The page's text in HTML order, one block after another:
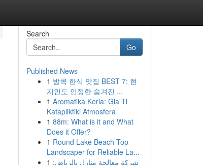
Search
Go
Published News
1 방콕 한식 맛집 BEST 7: 현
지인도 인정한 숨겨진 ...
1 Aromatika Keria: Gia Ti
Katapliktiki Atmosfera
1 88m: What is it and What
Does it Offer?
1 Round Lake Beach Top
Landscaper for Reliable La...
1 شركة معالجة منازل بالرياض: